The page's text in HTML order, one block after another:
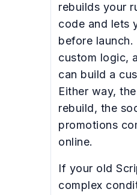
rebuilds your
code and lets
before launch.
custom logic,
can build a
Either way,
rebuild, the
promotions
online.
If your old
complex